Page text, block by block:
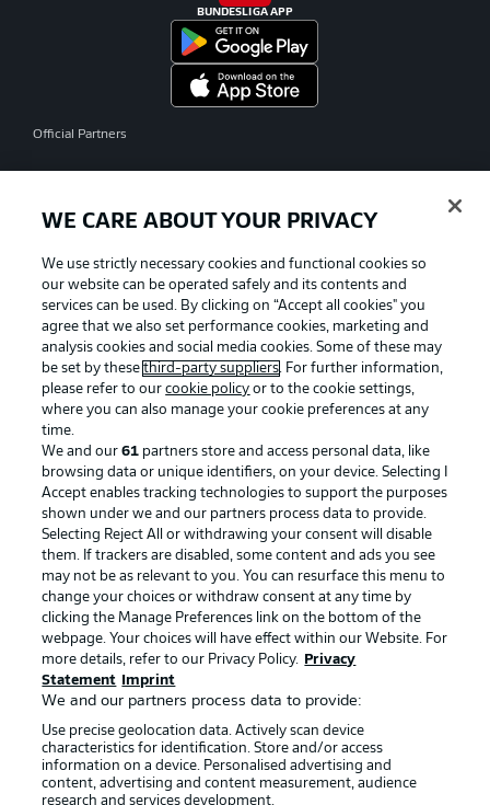
BUNDESLIGA APP
Official Partners
Advertising Legal Notices
Manage Preferences Privacy Statement
Terms of Use Jobs
Imprint Contact
Partner Player
WE CARE ABOUT YOUR PRIVACY
We use strictly necessary cookies and functional cookies so
our website can be operated safely and its contents and
services can be used. By clicking on “Accept all cookies" you
agree that we also set performance cookies, marketing and
analysis cookies and social media cookies. Some of these may
be set by thesethird-party suppliers. For further information,
please refer to ourcookie policy or to the cookie settings,
where you can also manage your cookie preferences at any
time.
We and our61 partners store and access personal data, like
browsing data or unique identifiers, on your device. Selecting I
Accept enables tracking technologies to support the purposes
shown under we and our partners process data to provide.
Selecting Reject All or withdrawing your consent will disable
them. If trackers are disabled, some content and ads you see
may not be as relevant to you. You can resurface this menu to
change your choices or withdraw consent at any time by
clicking the Manage Preferences link on the bottom of the
webpage. Your choices will have effect within our Website. For
more details, refer to our Privacy Policy.
Privacy
Statement
Imprint
We and our partners process data to provide:
Use precise geolocation data. Actively scan device
characteristics for identification. Store and/or access
information on a device. Personalised advertising and
content, advertising and content measurement, audience
research and services development.